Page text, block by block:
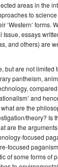
areas in the
to
forms.
essays
and others) are
but are not
pantheism,
and
are the
theory?
are the
focused
focused
of some forms